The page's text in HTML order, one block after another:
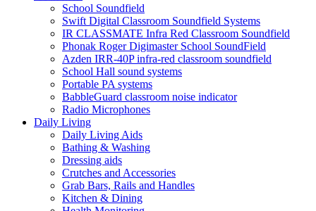
School Soundfield
Swift Digital Classroom Soundfield Systems
IR CLASSMATE Infra Red Classroom Soundfield
Phonak Roger Digimaster School SoundField
Azden IRR-40P infra-red classroom soundfield
School Hall sound systems
Portable PA systems
BabbleGuard classroom noise indicator
Radio Microphones
Daily Living
Daily Living Aids
Bathing & Washing
Dressing aids
Crutches and Accessories
Grab Bars, Rails and Handles
Kitchen & Dining